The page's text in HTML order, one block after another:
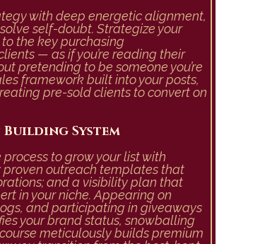
with deep energetic alignment,
self-doubt. Strategize your
the key purchasing
— as if you’re reading their
pretending to be someone you’re
framework built into your posts,
pre-sold clients to convert on
Building System
to grow your list with
outreach templates that
and a visibility plan that
in your niche. Appearing on
and participating in giveaways
your brand status, snowballing
meticulously builds premium